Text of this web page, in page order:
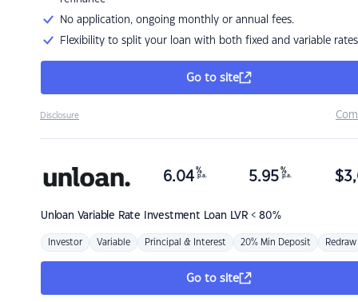
No application, ongoing monthly or annual fees.
Flexibility to split your loan with both fixed and variable rates
Go to site
Disclosure
Unloan Variable Rate Investment Loan LVR < 80%
6.04 %
p.a. 5.95 %
p.a. $
Investor Variable Principal & Interest 20% Min Deposit Redraw
Go to site